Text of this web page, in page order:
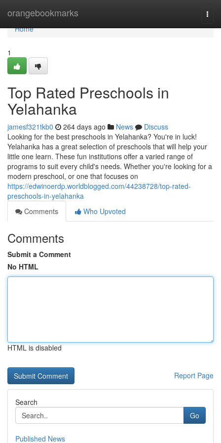
orangebookmarks
Home
Home
1
Top Rated Preschools in
Yelahanka
jamesf321tkb0 264 days ago News
Discuss
Looking for the best preschools in Yelahanka? You're in luck!
Yelahanka has a great selection of preschools that will help your
little one learn. These fun institutions offer a varied range of
programs to suit every child's needs. Whether you're looking for a
modern preschool, or one that focuses on
https://edwinoerdp.worldblogged.com/44238728/top-rated-
preschools-in-yelahanka
Comments
Who Upvoted
Comments
Submit a Comment
No HTML
HTML is disabled
Report Page
Search
Go
Published News